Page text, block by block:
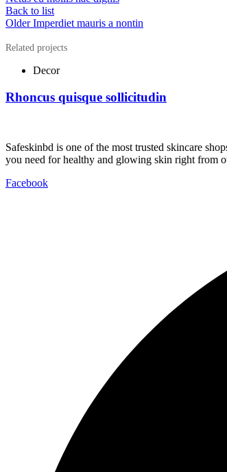
Back to list
Older Imperdiet mauris a nontin
Related projects
Decor
Rhoncus quisque sollicitudin
Safeskinbd is one of the most trusted skincare
you need for healthy and glowing skin right from
Facebook